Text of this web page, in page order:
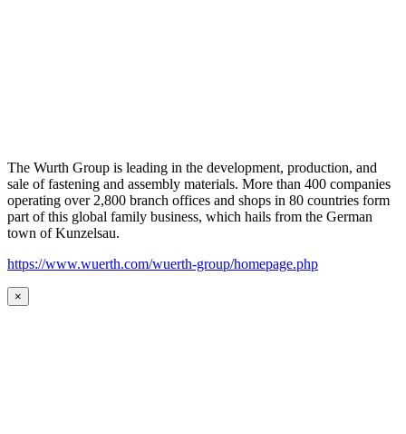
The Wurth Group is leading in the development, production, and
sale of fastening and assembly materials. More than 400 companies
operating over 2,800 branch offices and shops in 80 countries form
part of this global family business, which hails from the German
town of Kunzelsau.
https://www.wuerth.com/wuerth-group/homepage.php
×